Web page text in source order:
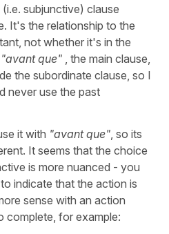
subjunctive) clause
It's the relationship to the
not whether it's in the
"avant que" , the main clause,
the subordinate clause, so I
never use the past
it with "avant que" , so its
It seems that the choice
is more nuanced - you
indicate that the action is
sense with an action
complete, for example: